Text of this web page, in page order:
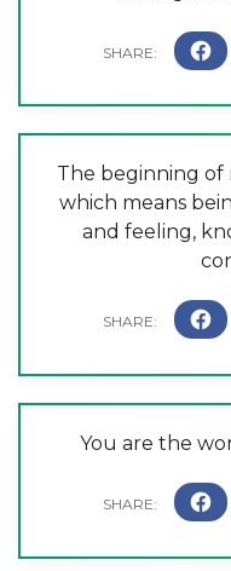
The beginning of
which means
and feeling,
You are the